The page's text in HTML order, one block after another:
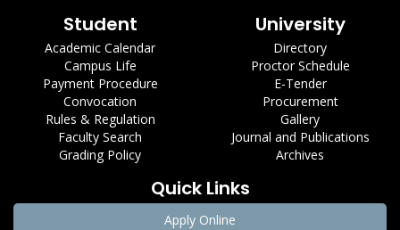
Student
Academic Calendar
Campus Life
Payment Procedure
Convocation
Rules & Regulation
Faculty Search
Grading Policy
University
Directory
Proctor Schedule
E-Tender
Procurement
Gallery
Journal and Publications
Archives
Quick Links
Apply Online